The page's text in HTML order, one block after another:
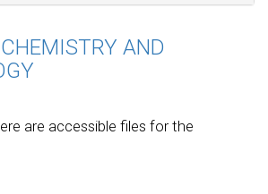
AND
are accessible files for the